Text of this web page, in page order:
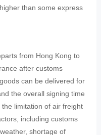
than some express
from Hong Kong to
after customs
can be delivered for
the overall signing time
limitation of air freight
including customs
shortage of